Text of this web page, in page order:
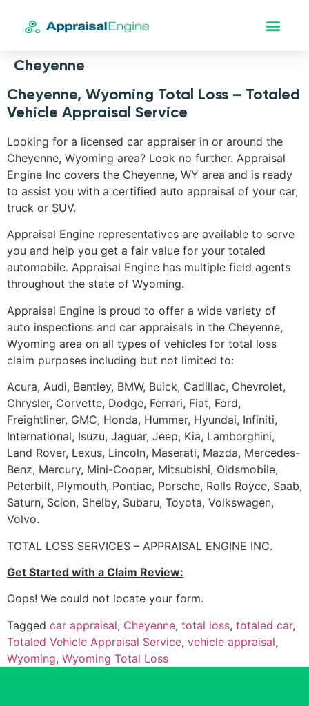
Cheyenne
Cheyenne, Wyoming Total Loss – Totaled
Vehicle Appraisal Service
Looking for a licensed car appraiser in or around the
Cheyenne, Wyoming area? Look no further. Appraisal
Engine Inc covers the Cheyenne, WY area and is ready
to assist you with a certified auto appraisal of your car,
truck or SUV.
Appraisal Engine representatives are available to serve
you and help you get a fair value for your totaled
automobile. Appraisal Engine has multiple field agents
throughout the state of Wyoming.
Appraisal Engine is proud to offer a wide variety of
auto inspections and car appraisals in the Cheyenne,
Wyoming area on all types of vehicles for total loss
claim purposes including but not limited to:
Acura, Audi, Bentley, BMW, Buick, Cadillac, Chevrolet,
Chrysler, Corvette, Dodge, Ferrari, Fiat, Ford,
Freightliner, GMC, Honda, Hummer, Hyundai, Infiniti,
International, Isuzu, Jaguar, Jeep, Kia, Lamborghini,
Land Rover, Lexus, Lincoln, Maserati, Mazda, Mercedes-
Benz, Mercury, Mini-Cooper, Mitsubishi, Oldsmobile,
Peterbilt, Plymouth, Pontiac, Porsche, Rolls Royce, Saab,
Saturn, Scion, Shelby, Subaru, Toyota, Volkswagen,
Volvo.
TOTAL LOSS SERVICES – APPRAISAL ENGINE INC.
Get Started with a Claim Review:
Oops! We could not locate your form.
Tagged car appraisal, Cheyenne, total loss, totaled car,
Totaled Vehicle Appraisal Service, vehicle appraisal,
Wyoming, Wyoming Total Loss